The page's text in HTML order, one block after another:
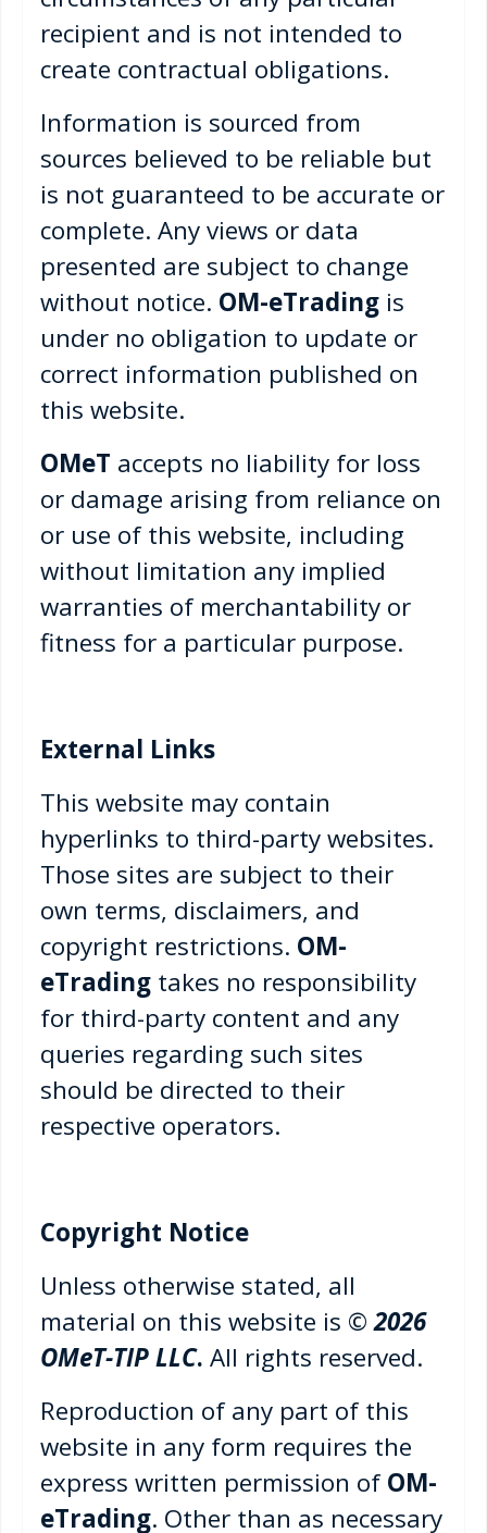
recipient and is not intended to
create contractual obligations.
Information is sourced from
sources believed to be reliable but
is not guaranteed to be accurate or
complete. Any views or data
presented are subject to change
without notice. OM-eTrading is
under no obligation to update or
correct information published on
this website.
OMeT accepts no liability for loss
or damage arising from reliance on
or use of this website, including
without limitation any implied
warranties of merchantability or
fitness for a particular purpose.
External Links
This website may contain
hyperlinks to third-party websites.
Those sites are subject to their
own terms, disclaimers, and
copyright restrictions. OM-
eTrading takes no responsibility
for third-party content and any
queries regarding such sites
should be directed to their
respective operators.
Copyright Notice
Unless otherwise stated, all
material on this website is ©2026
OMeT-TIP LLC. All rights reserved.
Reproduction of any part of this
website in any form requires the
express written permission ofOM-
eTrading. Other than as necessary